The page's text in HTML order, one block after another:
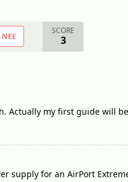
NEE
SCORE
3
Actually my first guide will
supply for an AirPort